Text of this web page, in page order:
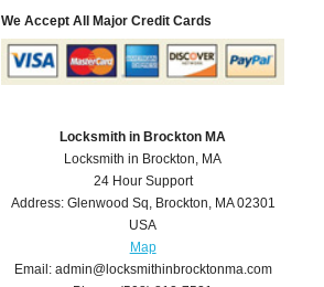
We Accept All Major Credit Cards
Locksmith in Brockton MA
Locksmith in Brockton, MA
24 Hour Support
Address: Glenwood Sq Brockton MA 02301
USA
Map
Email: admin@locksmithinbrocktonma.com